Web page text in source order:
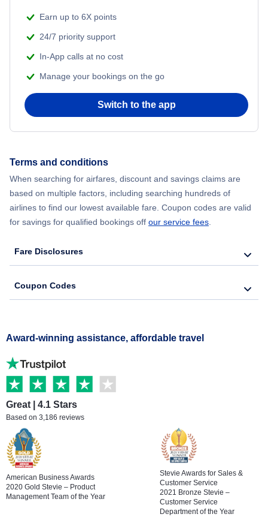
Earn up to 6X points
24/7 priority support
In-App calls at no cost
Manage your bookings on the go
Switch to the app
Terms and conditions
When searching for airfares, discount and savings claims are
based on multiple factors, including searching hundreds of
airlines to find our lowest available fare. Coupon codes are valid
for savings for qualified bookings off our service fees.
Fare Disclosures
Coupon Codes
Award-winning assistance, affordable travel
Great | 4.1 Stars
Based on 3,186 reviews
American Business Awards
2020 Gold Stevie – Product
Management Team of the Year
Stevie Awards for Sales &
Customer Service
2021 Bronze Stevie –
Customer Service
Department of the Year